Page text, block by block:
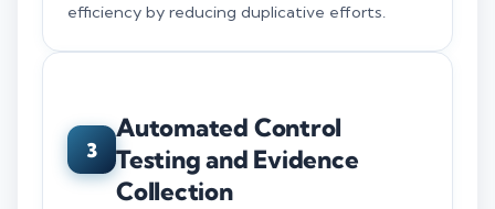
efficiency by reducing duplicative efforts.
3
Automated Control
Testing and Evidence
Collection